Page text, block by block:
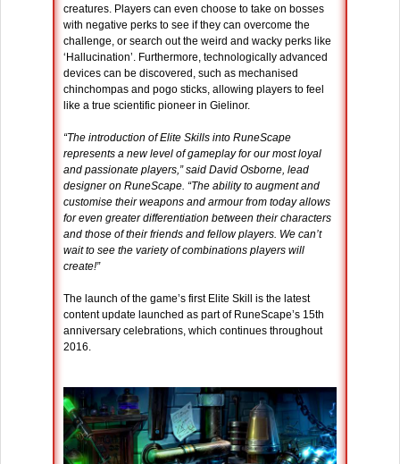
creatures. Players can even choose to take on bosses
with negative perks to see if they can overcome the
challenge, or search out the weird and wacky perks like
‘Hallucination’. Furthermore, technologically advanced
devices can be discovered, such as mechanised
chinchompas and pogo sticks, allowing players to feel
like a true scientific pioneer in Gielinor.
“The introduction of Elite Skills into RuneScape
represents a new level of gameplay for our most loyal
and passionate players,” said David Osborne, lead
designer on RuneScape. “The ability to augment and
customise their weapons and armour from today allows
for even greater differentiation between their characters
and those of their friends and fellow players. We can’t
wait to see the variety of combinations players will
create!”
The launch of the game’s first Elite Skill is the latest
content update launched as part of RuneScape’s 15th
anniversary celebrations, which continues throughout
2016.